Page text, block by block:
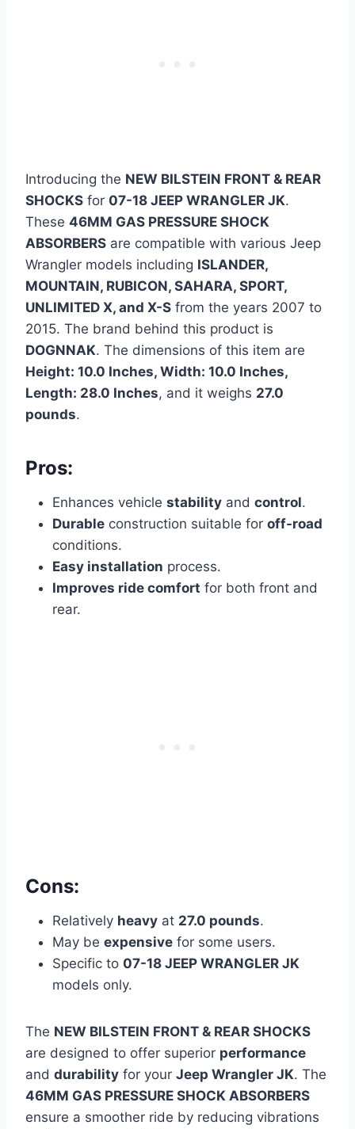
Introducing the NEW BILSTEIN FRONT & REAR
SHOCKS for 07-18 JEEP WRANGLER JK.
These 46MM GAS PRESSURE SHOCK
ABSORBERS are compatible with various Jeep
Wrangler models including ISLANDER,
MOUNTAIN, RUBICON, SAHARA, SPORT,
UNLIMITED X, and X-S from the years 2007 to
2015. The brand behind this product is
DOGNNAK. The dimensions of this item are
Height: 10.0 Inches, Width: 10.0 Inches,
Length: 28.0 Inches, and it weighs 27.0
pounds.
Pros:
Enhances vehicle stability and control.
Durable construction suitable for off-road
conditions.
Easy installation process.
Improves ride comfort for both front and
rear.
Cons:
Relatively heavy at 27.0 pounds.
May be expensive for some users.
Specific to 07-18 JEEP WRANGLER JK
models only.
The NEW BILSTEIN FRONT & REAR SHOCKS
are designed to offer superior performance
and durability for your Jeep Wrangler JK. The
46MM GAS PRESSURE SHOCK ABSORBERS
ensure a smoother ride by reducing vibrations